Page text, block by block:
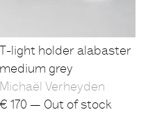
T-light holder alabaster
medium grey
Michaël Verheyden
€ 170 — Out of stock